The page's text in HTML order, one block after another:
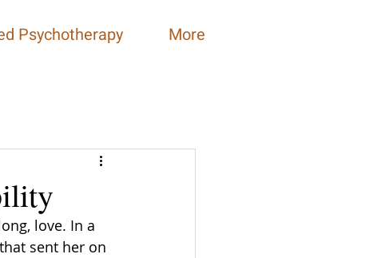
Psychotherapy More
love. In a
sent her on